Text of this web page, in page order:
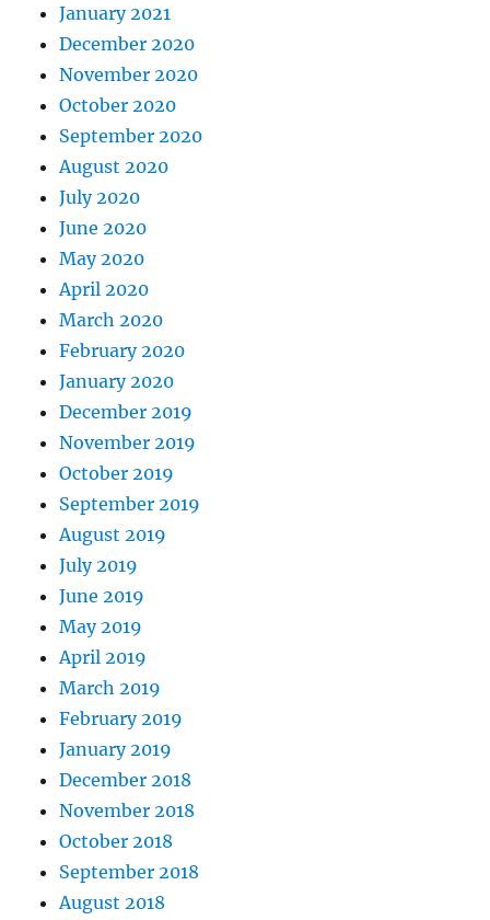
January 2021
December 2020
November 2020
October 2020
September 2020
August 2020
July 2020
June 2020
May 2020
April 2020
March 2020
February 2020
January 2020
December 2019
November 2019
October 2019
September 2019
August 2019
July 2019
June 2019
May 2019
April 2019
March 2019
February 2019
January 2019
December 2018
November 2018
October 2018
September 2018
August 2018